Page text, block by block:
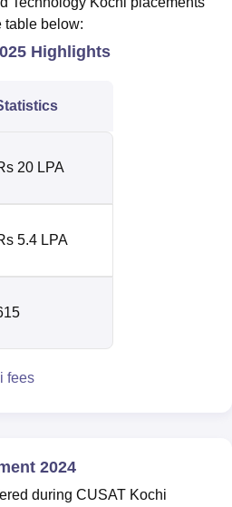
table below:
Highlights
20 LPA
5.4 LPA
fees
2024
during CUSAT Kochi